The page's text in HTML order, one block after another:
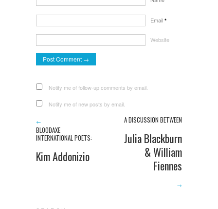
Email *
Website
Notify me of follow-up comments by email.
Notify me of new posts by email.
←
BLOODAXE
INTERNATIONAL POETS:
Kim Addonizio
A DISCUSSION BETWEEN
Julia Blackburn
& William
Fiennes
→